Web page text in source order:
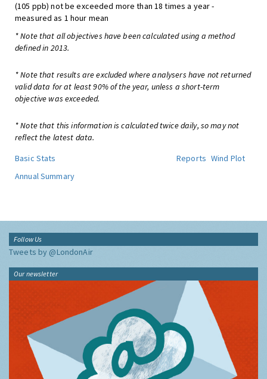
(105 ppb) not be exceeded more than 18 times a year -
measured as 1 hour mean
* Note that all objectives have been calculated using a method
defined in 2013.
* Note that results are excluded where analysers have not returned
valid data for at least 90% of the year, unless a short-term
objective was exceeded.
* Note that this information is calculated twice daily, so may not
reflect the latest data.
Basic Stats
Reports Wind Plot
Annual Summary
Follow Us
Tweets by @LondonAir
Our newsletter